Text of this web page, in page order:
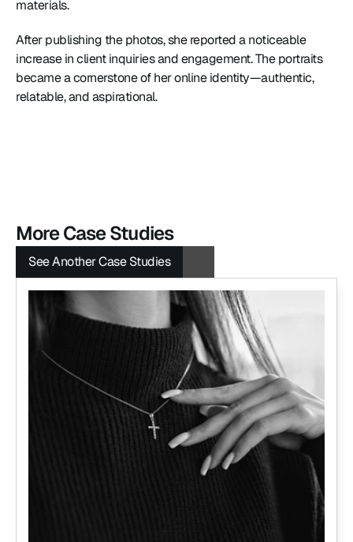
materials.
After publishing the photos, she reported a noticeable
increase in client inquiries and engagement. The portraits
became a cornerstone of her online identity—authentic,
relatable, and aspirational.
More Case Studies
See Another Case Studies
See Another Case Studies
See Another Case Studies